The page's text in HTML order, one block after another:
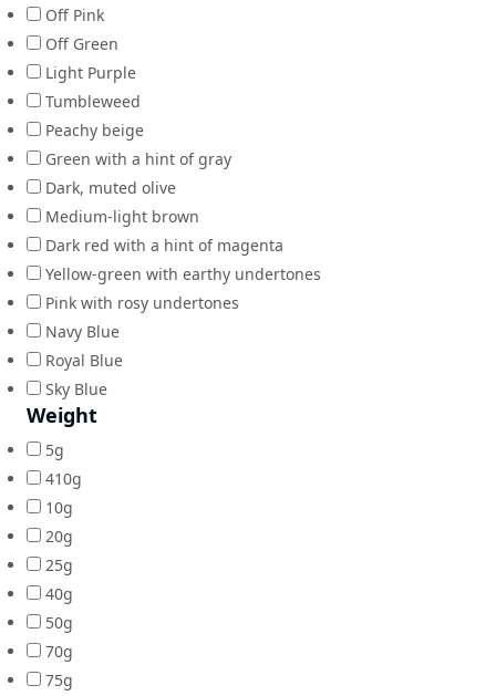
Off Pink
Off Green
Light Purple
Tumbleweed
Peachy beige
Green with a hint of gray
Dark, muted olive
Medium-light brown
Dark red with a hint of magenta
Yellow-green with earthy undertones
Pink with rosy undertones
Navy Blue
Royal Blue
Sky Blue
Weight
5g
410g
10g
20g
25g
40g
50g
70g
75g